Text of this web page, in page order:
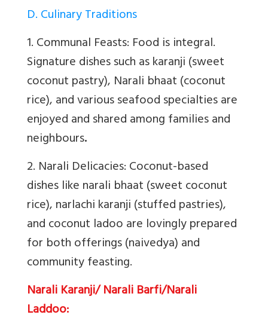
D. Culinary Traditions
1. Communal Feasts: Food is integral.
Signature dishes such as karanji (sweet
coconut pastry), Narali bhaat (coconut
rice), and various seafood specialties are
enjoyed and shared among families and
neighbours.
2. Narali Delicacies: Coconut-based
dishes like narali bhaat (sweet coconut
rice), narlachi karanji (stuffed pastries),
and coconut ladoo are lovingly prepared
for both offerings (naivedya) and
community feasting.
Narali Karanji/ Narali Barfi/Narali
Laddoo: